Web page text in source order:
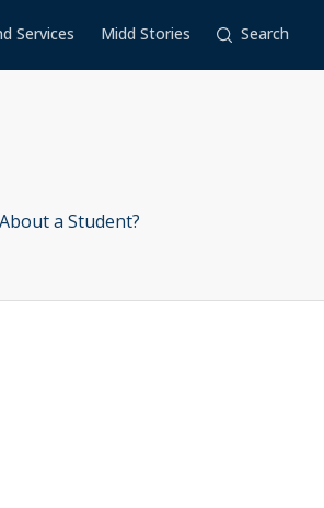
Services Midd Stories Search
a Student?